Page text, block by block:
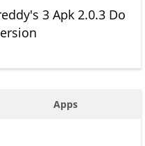
3 Apk 2.0.3 Do
Apps